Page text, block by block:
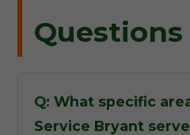
Questions
Q: What specific
Service Bryant